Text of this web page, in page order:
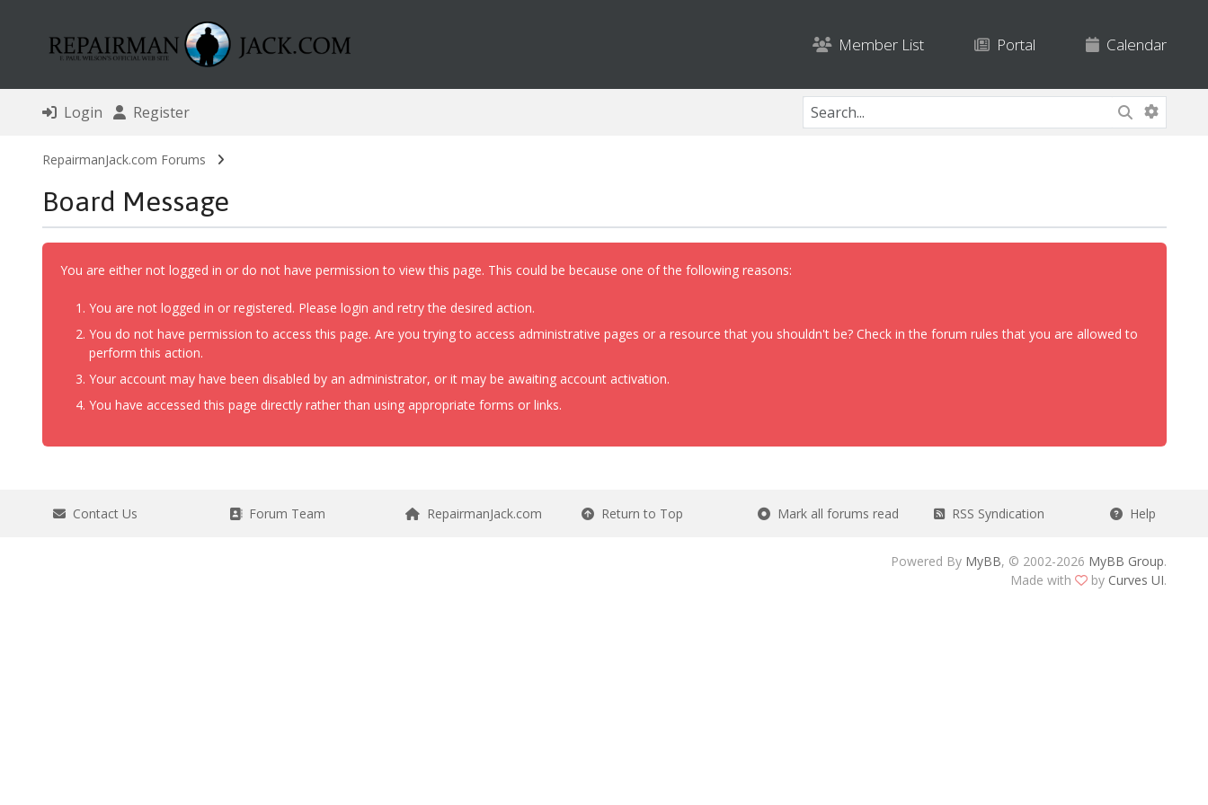
Member List Portal Calendar
Login Register
RepairmanJack.com Forums
Board Message
You are either not logged in or do not have permission to view this page. This could be because one of the following reasons:
You are not logged in or registered. Please login and retry the desired action.
You do not have permission to access this page. Are you trying to access administrative pages or a resource that you shouldn't be? Check in the forum rules that you are allowed to
perform this action.
Your account may have been disabled by an administrator, or it may be awaiting account activation.
You have accessed this page directly rather than using appropriate forms or links.
Contact Us Forum Team RepairmanJack.com Return to Top Mark all forums read RSS Syndication Help
Powered By MyBB, © 2002-2026 MyBB Group.
Made with
by Curves UI.